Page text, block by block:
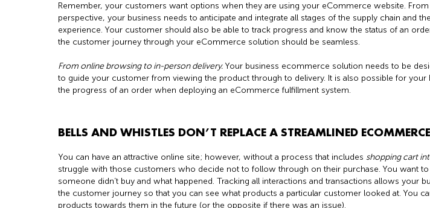
Remember, your customers want options when they are using your eCommerce website.
perspective, your business needs to anticipate and integrate all stages of the supply chain and
experience. Your customer should also be able to track progress and know the status of an
the customer journey through your eCommerce solution should be seamless.
From online browsing to in-person delivery. Your business ecommerce solution needs to be
to guide your customer from viewing the product through to delivery. It is also possible for your
the progress of an order when deploying an eCommerce fulfillment system.
BELLS AND WHISTLES DON’T REPLACE A STREAMLINED
You can have an attractive online site; however, without a process that includes shopping cart
struggle with those customers who decide not to follow through on their purchase. You want
someone didn’t buy and what happened. Tracking all interactions and transactions allows your
the customer journey so that you can see what products a particular customer looked at. You
products towards them in the future (or the opposite if there was an issue).